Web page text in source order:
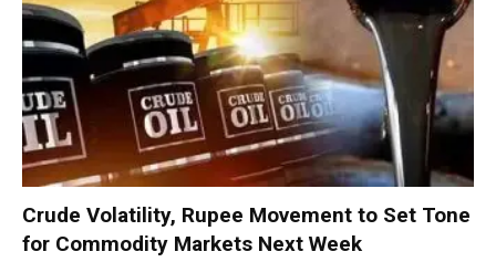
Crude Volatility, Rupee Movement to Set Tone
for Commodity Markets Next Week